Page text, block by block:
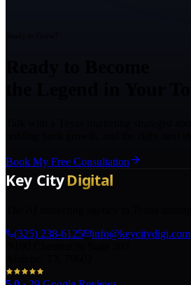
Book My Free Consultation
(325) 238-6125
info@keycitydigi.com